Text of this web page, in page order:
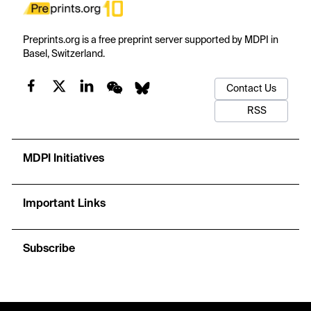
Preprints.org is a free preprint server supported by MDPI in
Basel, Switzerland.
Contact Us
RSS
MDPI Initiatives
Important Links
Subscribe